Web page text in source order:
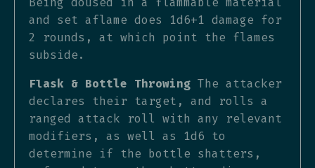
and set aflame does 1d6+1 damage for
2 rounds, at which point the flames
subside.
Flask & Bottle Throwing The attacker
declares their target, and rolls a
ranged attack roll with any relevant
modifiers, as well as 1d6 to
determine if the bottle shatters,